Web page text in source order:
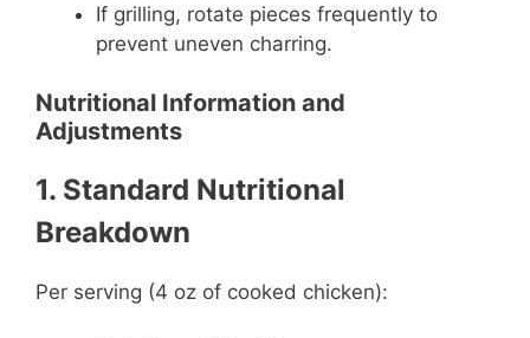
If grilling, rotate pieces frequently to
prevent uneven charring.
Nutritional Information and
Adjustments
1. Standard Nutritional
Breakdown
Per serving (4 oz of cooked chicken):